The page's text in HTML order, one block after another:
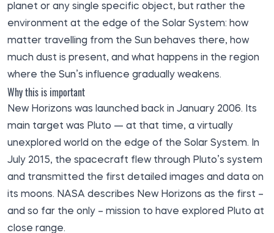
planet or any single specific object, but rather the
environment at the edge of the Solar System: how
matter travelling from the Sun behaves there, how
much dust is present, and what happens in the region
where the Sun’s influence gradually weakens.
Why this is important
New Horizons was launched back in January 2006. Its
main target was Pluto — at that time, a virtually
unexplored world on the edge of the Solar System. In
July 2015, the spacecraft flew through Pluto’s system
and transmitted the first detailed images and data on
its moons. NASA describes New Horizons as the first –
and so far the only – mission to have explored Pluto at
close range.